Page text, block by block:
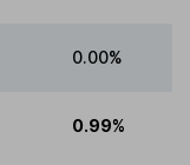
0.00%
0.99%